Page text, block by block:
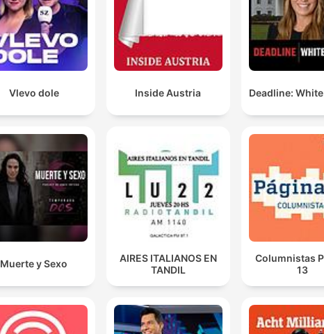
Vlevo dole Inside Austria Deadline:
Muerte y Sexo
AIRES ITALIANOS EN
TANDIL
Columnistas
13